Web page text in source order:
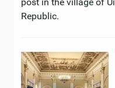
post in the village of
Republic.